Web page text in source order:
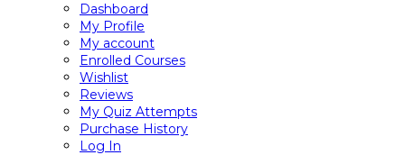
Dashboard
My Profile
My account
Enrolled Courses
Wishlist
Reviews
My Quiz Attempts
Purchase History
Log In